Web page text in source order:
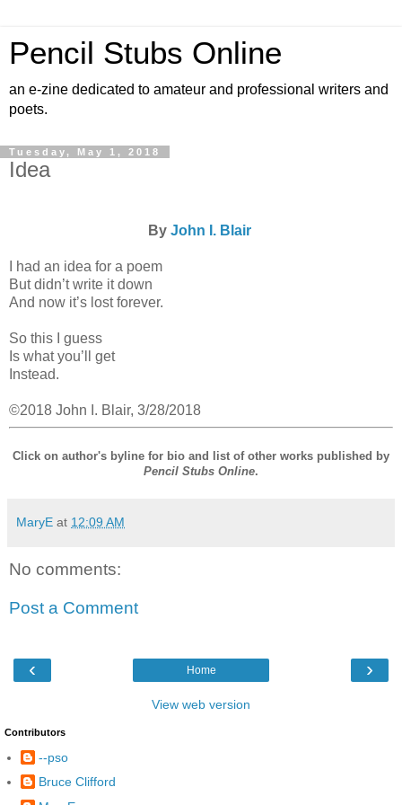
Pencil Stubs Online
an e-zine dedicated to amateur and professional writers and
poets.
Tuesday, May 1, 2018
Idea
By John I. Blair
I had an idea for a poem
But didn’t write it down
And now it’s lost forever.
So this I guess
Is what you’ll get
Instead.
©2018 John I. Blair, 3/28/2018
Click on author's byline for bio and list of other works published by
Pencil Stubs Online.
MaryE at 12:09 AM
No comments:
Post a Comment
‹ ›
Home
View web version
Contributors
--pso
Bruce Clifford